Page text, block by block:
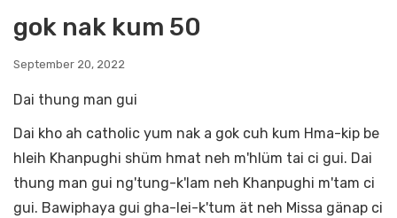
gok nak kum 50
September 20, 2022
Dai thung man gui
Dai kho ah catholic yum nak a gok cuh kum Hma-kip be
hleih Khanpughi shüm hmat neh m'hlüm tai ci gui. Dai
thung man gui ng'tung-k'lam neh Khanpughi m'tam ci
gui. Bawiphaya gui gha-lei-k'tum ät neh Missa gänap ci